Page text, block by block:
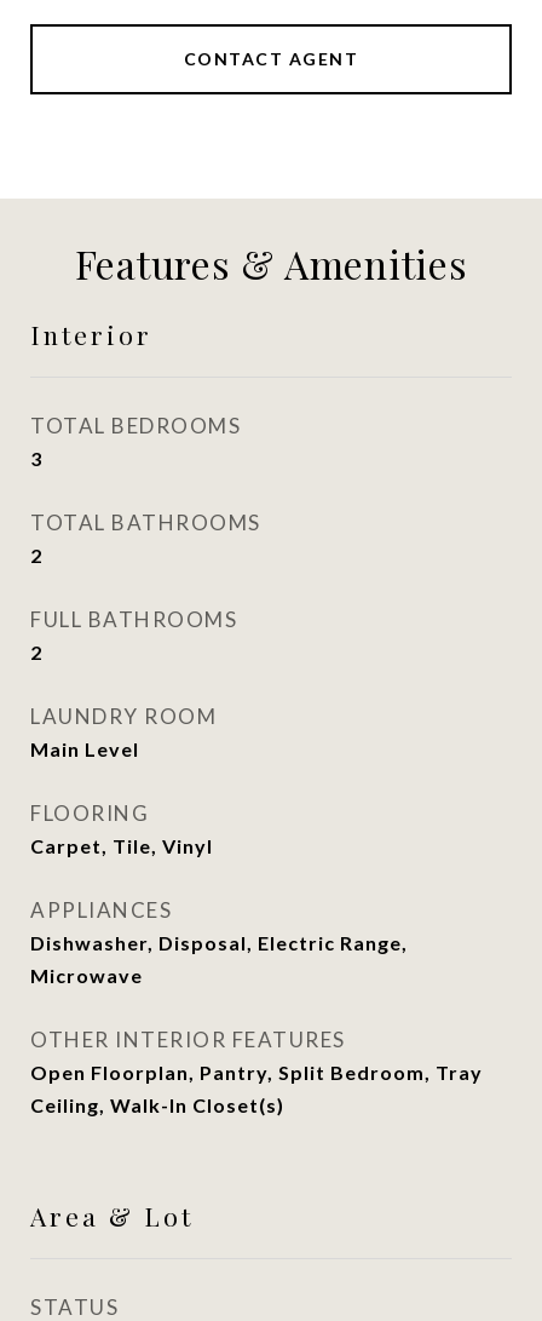
CONTACT AGENT
Features & Amenities
Interior
TOTAL BEDROOMS
3
TOTAL BATHROOMS
2
FULL BATHROOMS
2
LAUNDRY ROOM
Main Level
FLOORING
Carpet, Tile, Vinyl
APPLIANCES
Dishwasher, Disposal, Electric Range,
Microwave
OTHER INTERIOR FEATURES
Open Floorplan, Pantry, Split Bedroom, Tray
Ceiling, Walk-In Closet(s)
Area & Lot
STATUS